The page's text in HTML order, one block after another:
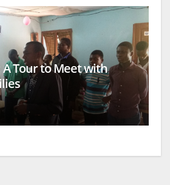
A Tour to Meet with